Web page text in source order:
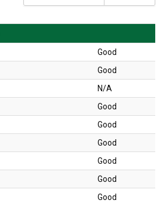
Good
Good
N/A
Good
Good
Good
Good
Good
Good